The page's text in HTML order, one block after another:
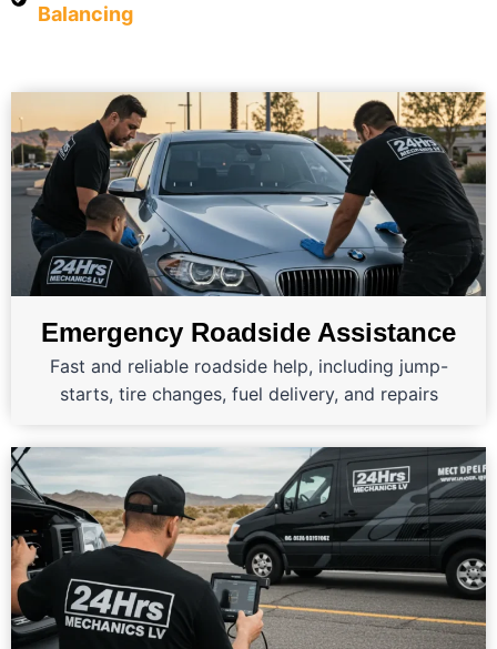
Balancing
Emergency Roadside Assistance
Fast and reliable roadside help, including jump-
starts, tire changes, fuel delivery, and repairs